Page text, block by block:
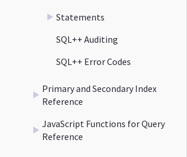
Statements
SQL++ Auditing
SQL++ Error Codes
Primary and Secondary Index
Reference
JavaScript Functions for Query
Reference